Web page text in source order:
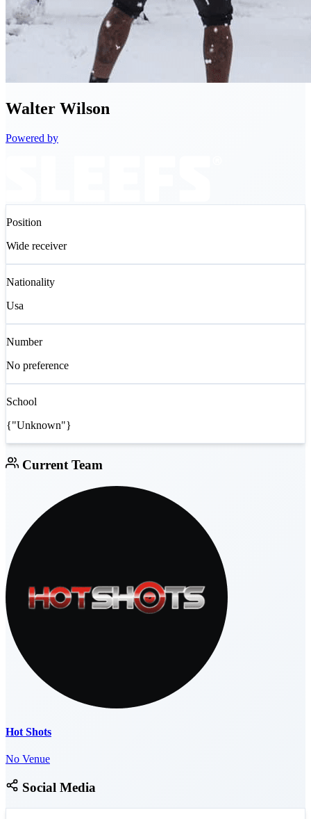
Walter Wilson
Powered by
Position
Wide receiver
Nationality
Usa
Number
No preference
School
{"Unknown"}
Current Team
Hot Shots
No Venue
Social Media